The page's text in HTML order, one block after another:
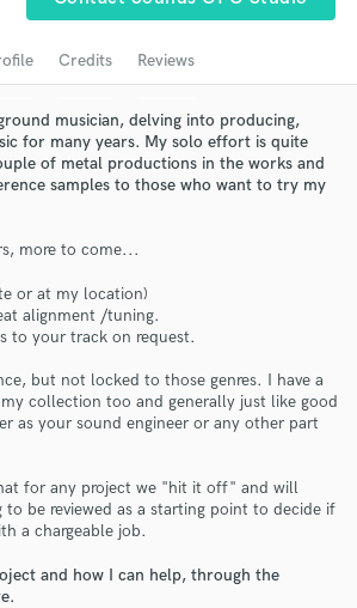
Credits Reviews
musician, delving into producing,
for many years. My solo effort is quite
of metal productions in the works and
samples to those who want to try my
more to come...
or at my location)
alignment /tuning.
to your track on request.
but not locked to those genres. I have a
collection too and generally just like good
as your sound engineer or any other part
for any project we "hit it off" and will
be reviewed as a starting point to decide if
a chargeable job.
and how I can help, through the
and verified reviews of top pros.
Get Free Proposals
directly with your project details
in a flash.